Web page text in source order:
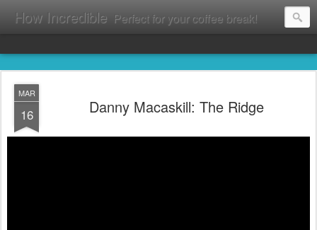
How Incredible Perfect for your coffee break!
MAR
16 Danny Macaskill: The Ridge